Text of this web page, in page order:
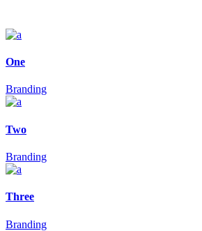
One
Branding
Two
Branding
Three
Branding